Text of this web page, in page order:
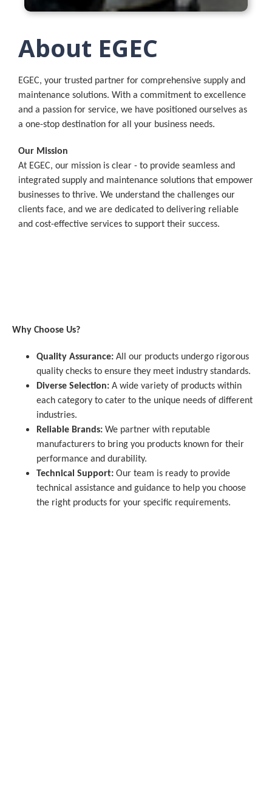
About EGEC
EGEC, your trusted partner for comprehensive supply and
maintenance solutions. With a commitment to excellence
and a passion for service, we have positioned ourselves as
a one-stop destination for all your business needs.
Our Mission
At EGEC, our mission is clear - to provide seamless and
integrated supply and maintenance solutions that empower
businesses to thrive. We understand the challenges our
clients face, and we are dedicated to delivering reliable
and cost-effective services to support their success.
Why Choose Us?
Quality Assurance: All our products undergo rigorous
quality checks to ensure they meet industry standards.
Diverse Selection: A wide variety of products within
each category to cater to the unique needs of different
industries.
Reliable Brands: We partner with reputable
manufacturers to bring you products known for their
performance and durability.
Technical Support: Our team is ready to provide
technical assistance and guidance to help you choose
the right products for your specific requirements.